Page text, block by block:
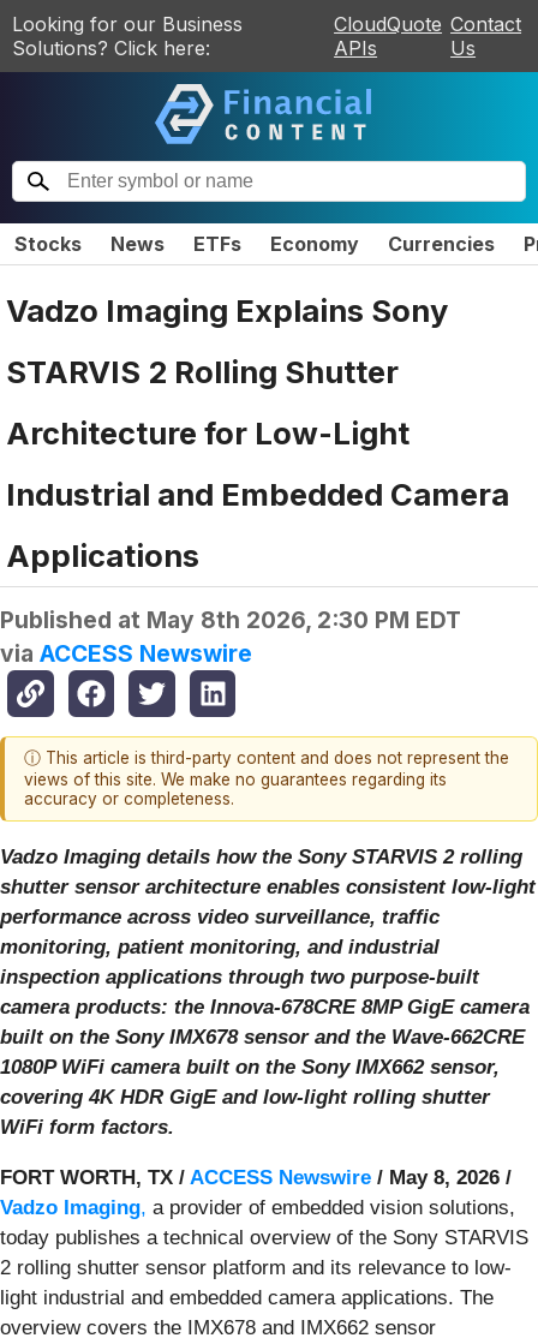
Looking for our Business
Solutions? Click here:
CloudQuote
APIs
Contact
Us
Stocks News ETFs Economy Currencies
Vadzo Imaging Explains Sony
STARVIS 2 Rolling Shutter
Architecture for Low-Light
Industrial and Embedded Camera
Applications
Published at May 8th 2026, 2:30 PM EDT
via ACCESS Newswire
ⓘ This article is third-party content and does not represent the
views of this site. We make no guarantees regarding its
accuracy or completeness.
Vadzo Imaging details how the Sony STARVIS 2 rolling
shutter sensor architecture enables consistent low-light
performance across video surveillance, traffic
monitoring, patient monitoring, and industrial
inspection applications through two purpose-built
camera products: the Innova-678CRE 8MP GigE camera
built on the Sony IMX678 sensor and the Wave-662CRE
1080P WiFi camera built on the Sony IMX662 sensor,
covering 4K HDR GigE and low-light rolling shutter
WiFi form factors.
FORT WORTH, TX / ACCESS Newswire / May 8, 2026 /
Vadzo Imaging, a provider of embedded vision solutions,
today publishes a technical overview of the Sony STARVIS
2 rolling shutter sensor platform and its relevance to low-
light industrial and embedded camera applications. The
overview covers the IMX678 and IMX662 sensor